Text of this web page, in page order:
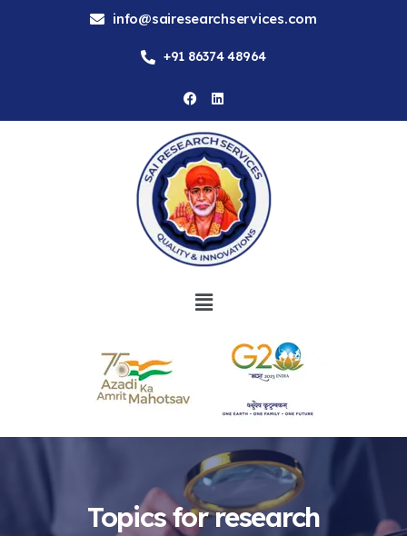
info@sairesearchservices.com
+91 86374 48964
Topics for research